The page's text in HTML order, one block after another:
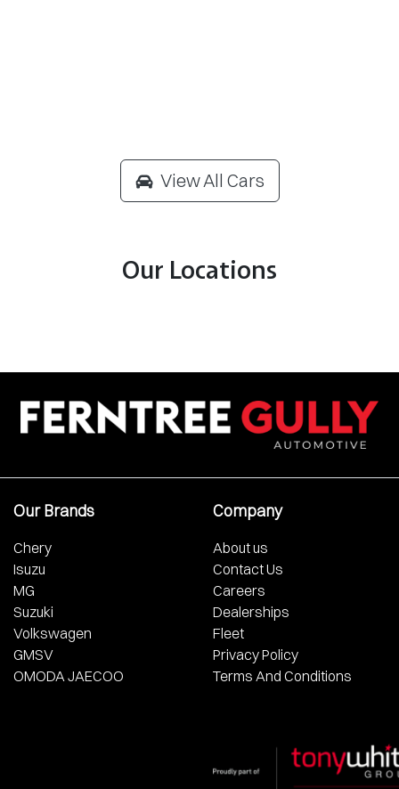
View All Cars
Our Locations
Our Brands
Chery
Isuzu
MG
Suzuki
Volkswagen
GMSV
OMODA JAECOO
Company
About us
Contact Us
Careers
Dealerships
Fleet
Privacy Policy
Terms And Conditions